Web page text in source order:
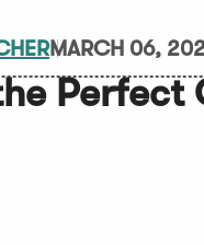
MARCH 06,
Perfect